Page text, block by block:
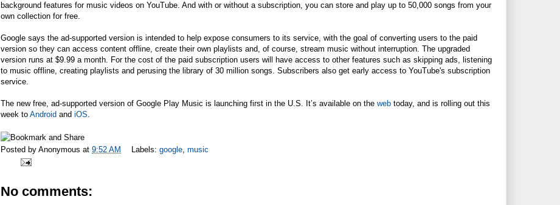
background features for music videos on YouTube. And with or without a subscription, you can store and play up to 50,000 songs from your
own collection for free.
Google says the ad-supported version is intended to help expose consumers to its service, with the goal of converting users to the paid
version so they can access content offline, create their own playlists and, of course, stream music without interruption. The upgraded
version runs at $9.99 a month. For the cost of the paid subscription users will have access to other features such as skipping ads, listening
to music offline, creating playlists and perusing the library of 30 million songs. Subscribers also get early access to YouTube's subscription
service.
The new free, ad-supported version of Google Play Music is launching first in the U.S. It’s available on the web today, and is rolling out this
week to Android and iOS
Posted by Anonymous at 9:52 AM Labels: google, music
No comments: